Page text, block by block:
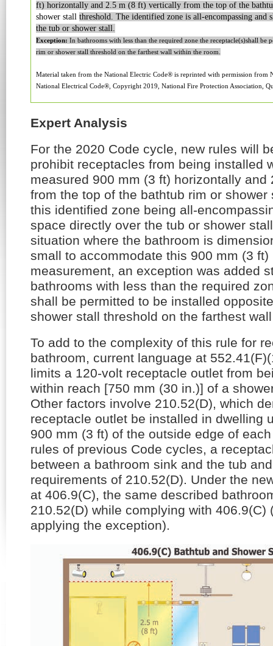
ft) horizontally and 2.5 m (8 ft) vertically from the top of the
shower stall threshold. The identified zone is all-encompassing and
the tub or shower stall.
Exception: In bathrooms with less than the required zone the receptacle(s)shall be
rim or shower stall threshold on the farthest wall within the room.
Material taken from the National Electric Code® is reprinted with permission from
National Electrical Code®, Copyright 2019, National Fire Protection Association,
Expert Analysis
For the 2020 Code cycle, new rules will
prohibit receptacles from being installed
measured 900 mm (3 ft) horizontally and
from the top of the bathtub rim or shower
this identified zone being all-
space directly over the tub or shower
situation where the bathroom is
small to accommodate this 900 mm (3 ft)
measurement, an exception was added
bathrooms with less than the required
shall be permitted to be installed
shower stall threshold on the farthest
To add to the complexity of this rule for
bathroom, current language at
limits a 120-volt receptacle outlet from
within reach [750 mm (30 in.)] of a
Other factors involve 210.52(D), which
receptacle outlet be installed in dwelling
900 mm (3 ft) of the outside edge of
rules of previous Code cycles, a
between a bathroom sink and the tub
requirements of 210.52(D). Under the
at 406.9(C), the same described
210.52(D) while complying with 406.9(C)
applying the exception).